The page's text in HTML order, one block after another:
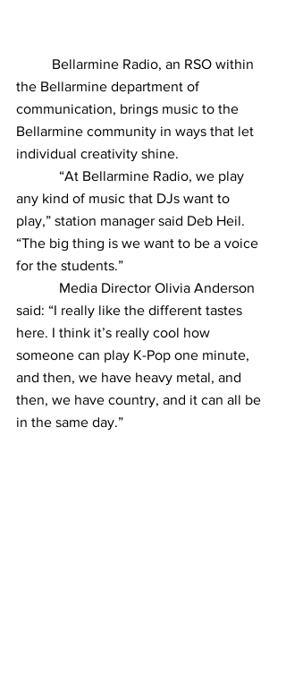
Bellarmine Radio, an RSO within
the Bellarmine department of
communication, brings music to the
Bellarmine community in ways that let
individual creativity shine.
“At Bellarmine Radio, we play
any kind of music that DJs want to
play,” station manager said Deb Heil.
“The big thing is we want to be a voice
for the students.”
Media Director Olivia Anderson
said: “I really like the different tastes
here. I think it’s really cool how
someone can play K-Pop one minute,
and then, we have heavy metal, and
then, we have country, and it can all be
in the same day.”